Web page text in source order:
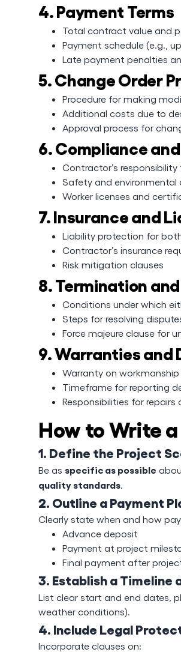
4. Payment Terms
Total contract value and
Payment schedule (e.g.,
Late payment penalties
5. Change Order
Procedure for making
Additional costs due to
Approval process for
6. Compliance
Contractor’s
Safety and
Worker licenses and
7. Insurance and
Liability protection for
Contractor’s insurance
Risk mitigation clauses
8. Termination
Conditions under which
Steps for resolving
Force majeure clause for
9. Warranties
Warranty on
Timeframe for reporting
Responsibilities for
How to Write
1. Define the Project
Be as specific as possible
quality standards.
2. Outline a Payment
Clearly state when and how
Advance deposit
Payment at project
Final payment after
3. Establish a Timeline
List clear start and end dates,
weather conditions).
4. Include Legal
Incorporate clauses on: